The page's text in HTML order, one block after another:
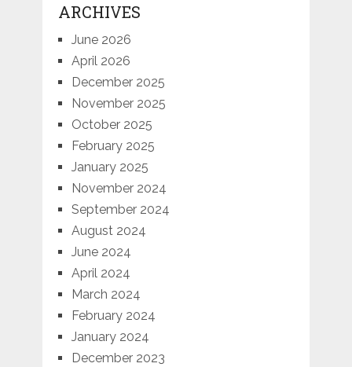
ARCHIVES
June 2026
April 2026
December 2025
November 2025
October 2025
February 2025
January 2025
November 2024
September 2024
August 2024
June 2024
April 2024
March 2024
February 2024
January 2024
December 2023